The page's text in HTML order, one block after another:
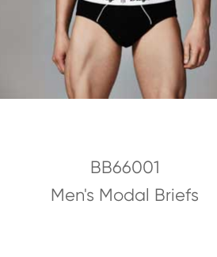
BB66001
Men's Modal Briefs